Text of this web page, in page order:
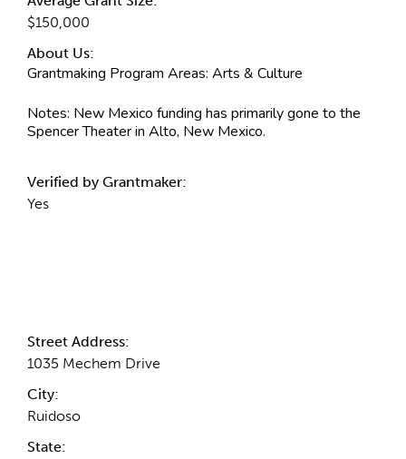
$150,000
About Us:
Grantmaking Program Areas: Arts & Culture
Notes: New Mexico funding has primarily gone to the
Spencer Theater in Alto, New Mexico.
Verified by Grantmaker:
Yes
Street Address:
1035 Mechem Drive
City:
Ruidoso
State: